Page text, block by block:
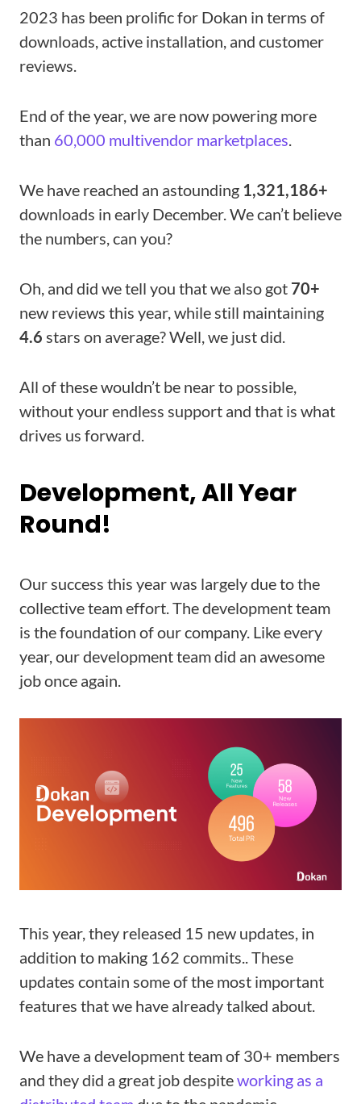
2023 has been prolific for Dokan in terms of
downloads, active installation, and customer
reviews.
End of the year, we are now powering more
than 60,000 multivendor marketplaces
We have reached an astounding 1,321,186+
downloads in early December. We can’t believe
the numbers, can you?
Oh, and did we tell you that we also got 70+
new reviews this year, while still maintaining
4.6 stars on average? Well, we just did.
All of these wouldn’t be near to possible,
without your endless support and that is what
drives us forward.
Development, All Year
Round!
Our success this year was largely due to the
collective team effort. The development team
is the foundation of our company. Like every
year, our development team did an awesome
job once again.
This year, they released 15 new updates, in
addition to making 162 commits.. These
updates contain some of the most important
features that we have already talked about.
We have a development team of 30+ members
and they did a great job despiteworking as a